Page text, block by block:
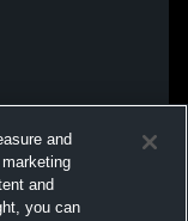
and
and
you can